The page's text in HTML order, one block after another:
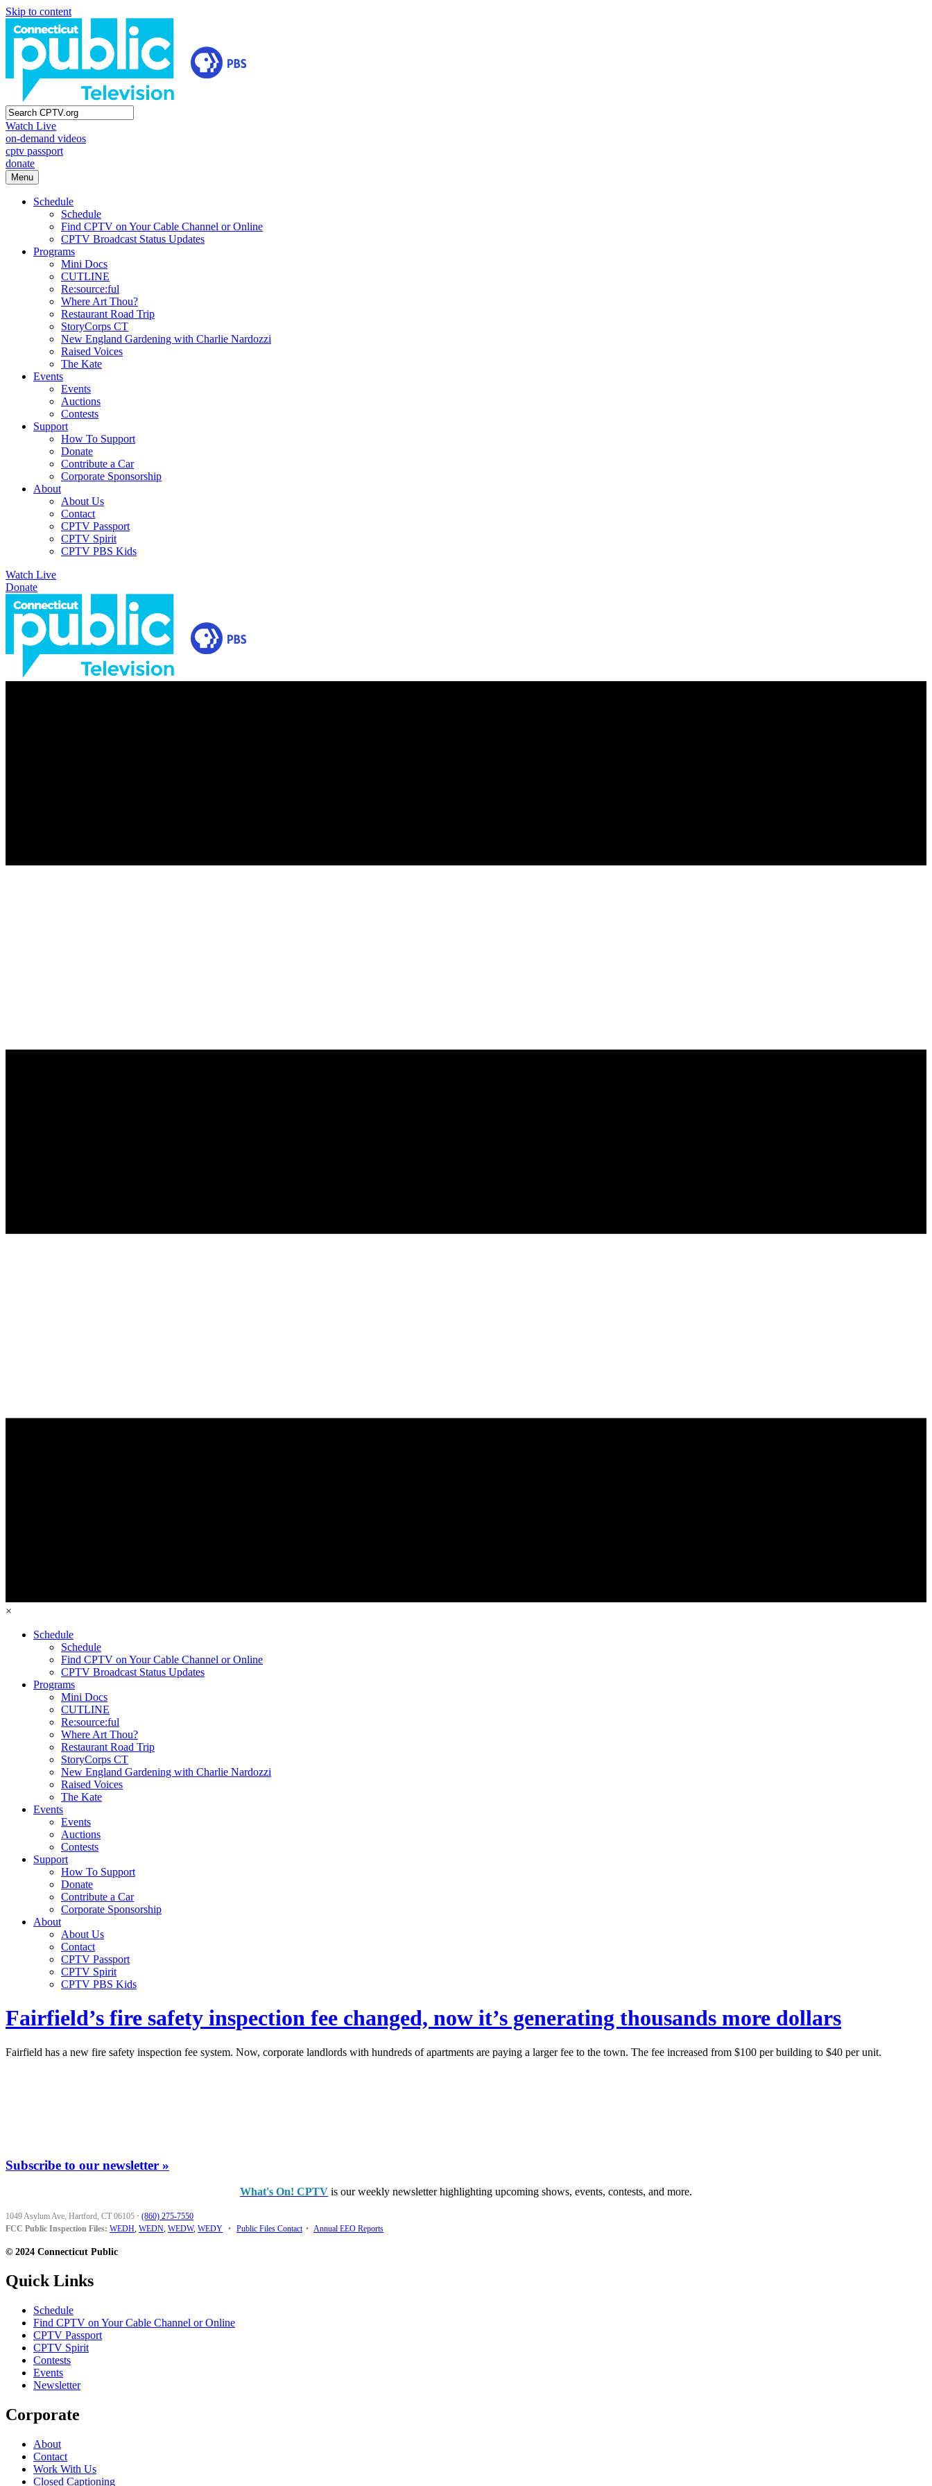
Skip to content
Watch Live
on-demand videos
cptv passport
donate
Menu
Schedule
Schedule
Find CPTV on Your Cable Channel or Online
CPTV Broadcast Status Updates
Programs
Mini Docs
CUTLINE
Re:source:ful
Where Art Thou?
Restaurant Road Trip
StoryCorps CT
New England Gardening with Charlie Nardozzi
Raised Voices
The Kate
Events
Events
Auctions
Contests
Support
How To Support
Donate
Contribute a Car
Corporate Sponsorship
About
About Us
Contact
CPTV Passport
CPTV Spirit
CPTV PBS Kids
Watch Live
Donate
×
Schedule
Schedule
Find CPTV on Your Cable Channel or Online
CPTV Broadcast Status Updates
Programs
Mini Docs
CUTLINE
Re:source:ful
Where Art Thou?
Restaurant Road Trip
StoryCorps CT
New England Gardening with Charlie Nardozzi
Raised Voices
The Kate
Events
Events
Auctions
Contests
Support
How To Support
Donate
Contribute a Car
Corporate Sponsorship
About
About Us
Contact
CPTV Passport
CPTV Spirit
CPTV PBS Kids
Fairfield’s fire safety inspection fee changed, now it’s generating thousands more dollars
Fairfield has a new fire safety inspection fee system. Now, corporate landlords with hundreds of apartments are paying a larger fee to the town. The fee increased from $100 per building to $40 per unit.
Subscribe to our newsletter »
What's On! CPTV is our weekly newsletter highlighting upcoming shows, events, contests, and more.
1049 Asylum Ave, Hartford, CT 06105 · (860) 275-7550
FCC Public Inspection Files: WEDH, WEDN, WEDW, WEDY • Public Files Contact • Annual EEO Reports
© 2024 Connecticut Public
Quick Links
Schedule
Find CPTV on Your Cable Channel or Online
CPTV Passport
CPTV Spirit
Contests
Events
Newsletter
Corporate
About
Contact
Work With Us
Closed Captioning